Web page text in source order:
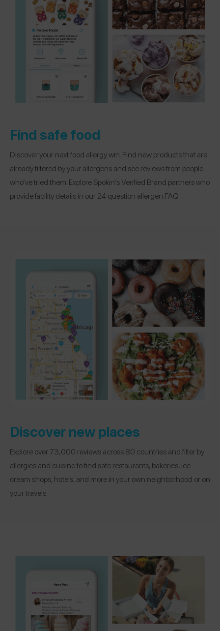
Find safe food
Discover your next food allergy win. Find new products that are
already filtered by your allergens and see reviews from people
who’ve tried them. Explore Spokin’s Verified Brand partners who
provide facility details in our 24 question allergen FAQ.
Discover new places
Explore over 73,000 reviews across 80 countries and filter by
allergies and cuisine to find safe restaurants, bakeries, ice
cream shops, hotels, and more in your own neighborhood or on
your travels.